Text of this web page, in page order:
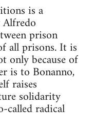
is a
prison
all prisons. It is
only because of
is to Bonanno,
raises
solidarity
radical